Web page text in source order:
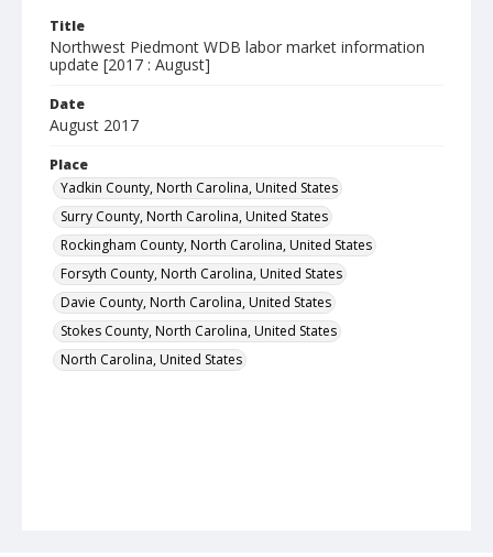
Title
Northwest Piedmont WDB labor market information
update [2017 : August]
Date
August 2017
Place
Yadkin County, North Carolina, United States
Surry County, North Carolina, United States
Rockingham County, North Carolina, United States
Forsyth County, North Carolina, United States
Davie County, North Carolina, United States
Stokes County, North Carolina, United States
North Carolina, United States